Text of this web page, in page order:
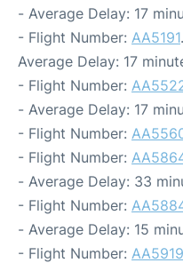
- Average Delay: 17
- Flight Number: AA5191
Average Delay: 17
- Flight Number:
- Average Delay: 17
- Flight Number:
- Flight Number:
- Average Delay: 33
- Flight Number:
- Average Delay: 15
- Flight Number: AA5919